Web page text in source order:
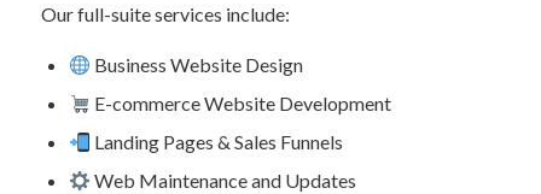
Our full-suite services include:
Business Website Design
E-commerce Website Development
Landing Pages & Sales Funnels
Web Maintenance and Updates